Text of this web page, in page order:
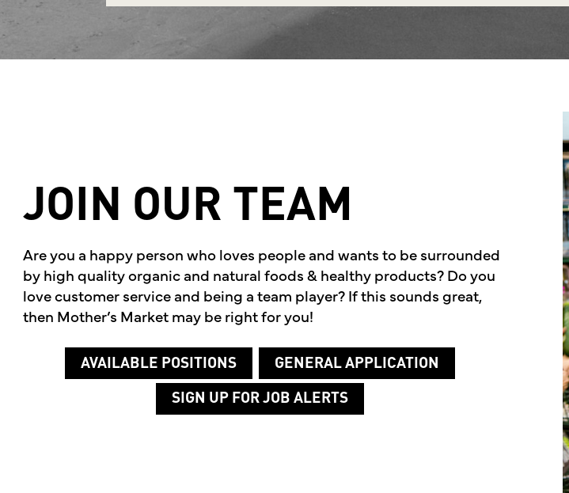
JOIN OUR TEAM
Are you a happy person who loves people and wants to be surrounded
by high quality organic and natural foods & healthy products? Do you
love customer service and being a team player? If this sounds great,
then Mother’s Market may be right for you!
AVAILABLE POSITIONS GENERAL APPLICATION
SIGN UP FOR JOB ALERTS